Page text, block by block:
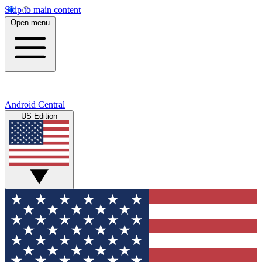
Skip to main content
Open menu
Android Central
US Edition